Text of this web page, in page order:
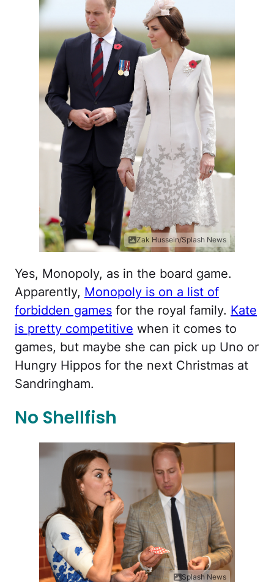
Zak Hussein/Splash News
Yes, Monopoly, as in the board game.
Apparently, Monopoly is on a list of
forbidden games for the royal family. Kate
is pretty competitive when it comes to
games, but maybe she can pick up Uno or
Hungry Hippos for the next Christmas at
Sandringham.
No Shellfish
Splash News